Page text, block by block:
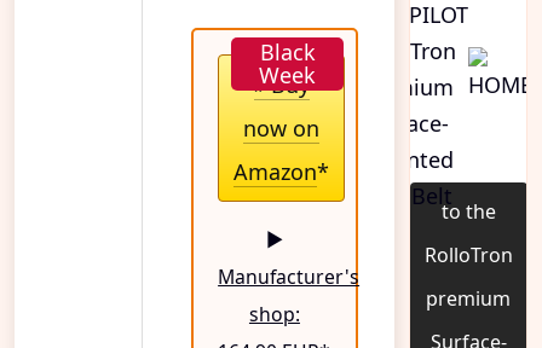
» Buy
now on
Amazon*
▶
Manufacturer's
shop:
to the
RolloTron
premium
Surface-